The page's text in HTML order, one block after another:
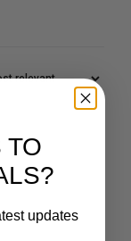
TO
updates